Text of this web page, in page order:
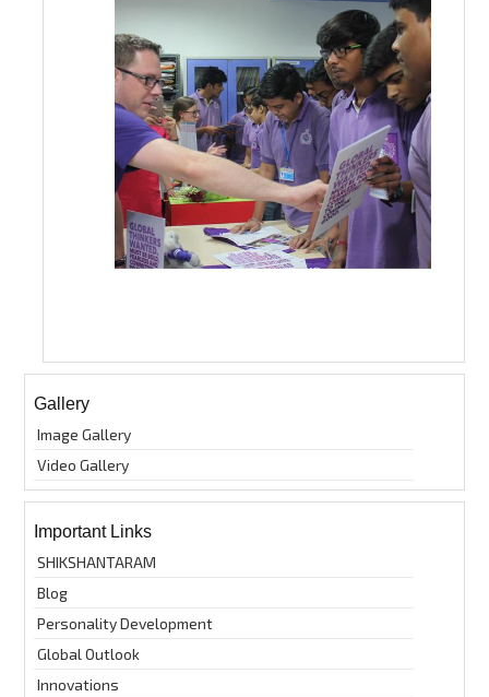
Gallery
Image Gallery
Video Gallery
Important Links
SHIKSHANTARAM
Blog
Personality Development
Global Outlook
Innovations